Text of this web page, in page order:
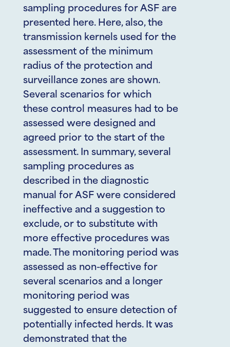
sampling procedures for ASF are
presented here. Here, also, the
transmission kernels used for the
assessment of the minimum
radius of the protection and
surveillance zones are shown.
Several scenarios for which
these control measures had to be
assessed were designed and
agreed prior to the start of the
assessment. In summary, several
sampling procedures as
described in the diagnostic
manual for ASF were considered
ineffective and a suggestion to
exclude, or to substitute with
more effective procedures was
made. The monitoring period was
assessed as non-effective for
several scenarios and a longer
monitoring period was
suggested to ensure detection of
potentially infected herds. It was
demonstrated that the